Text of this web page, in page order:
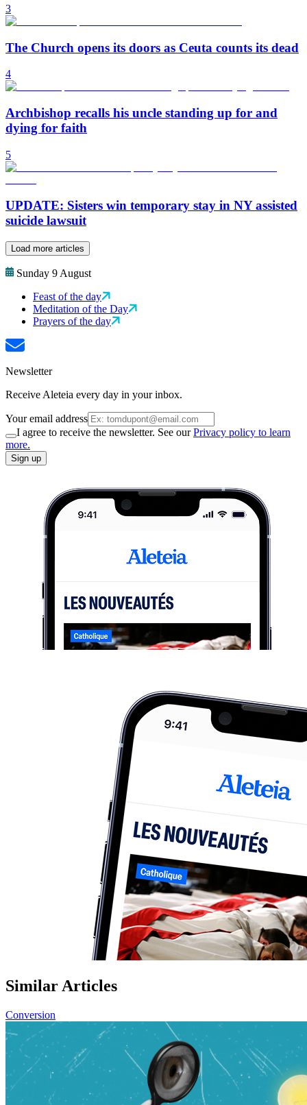
3
The Church opens its doors as Ceuta counts its dead
4
Archbishop recalls his uncle standing up for and
dying for faith
5
UPDATE: Sisters win temporary stay in NY assisted
suicide lawsuit
Load more articles
Sunday 9 August
Feast of the day
Meditation of the Day
Prayers of the day
Newsletter
Receive Aleteia every day in your inbox.
Your email address
I agree to receive the newsletter. See ourPrivacy policy to learn
more.
Sign up
Similar Articles
Conversion